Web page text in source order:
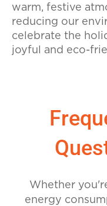
warm, festive
reducing our
celebrate the
joyful and eco-
Whether
energy